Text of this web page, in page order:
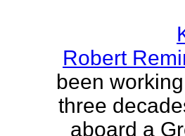
Robert
been
three
aboard a